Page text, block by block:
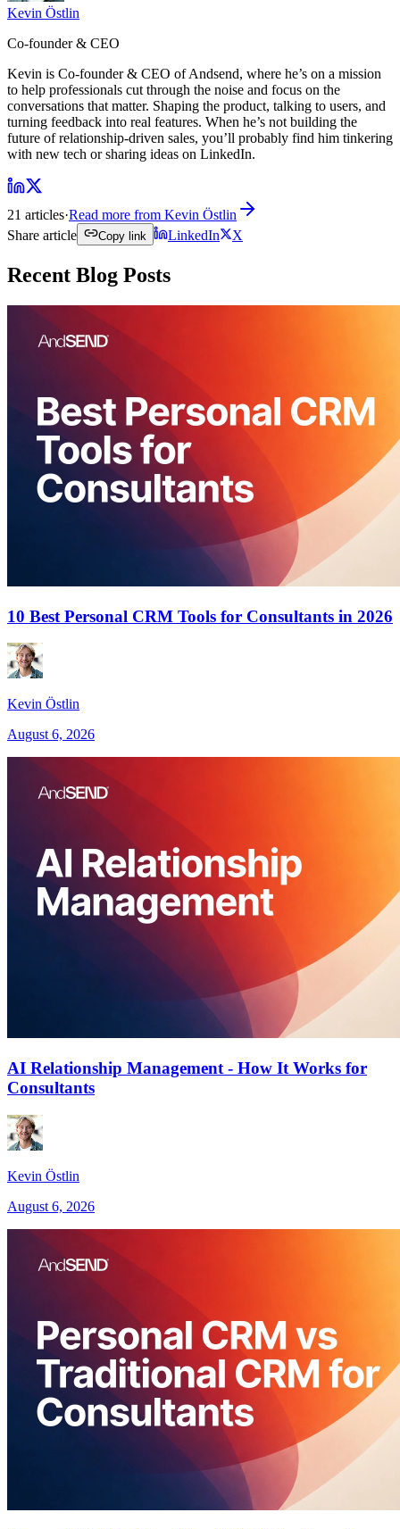
Kevin Östlin
Co-founder & CEO
Kevin is Co-founder & CEO of Andsend, where he’s on a mission
to help professionals cut through the noise and focus on the
conversations that matter. Shaping the product, talking to users, and
turning feedback into real features. When he’s not building the
future of relationship-driven sales, you’ll probably find him tinkering
with new tech or sharing ideas on LinkedIn.
21 articles·Read more from Kevin Östlin
Share article
Copy link LinkedIn X
Recent Blog Posts
10 Best Personal CRM Tools for Consultants in 2026
Kevin Östlin
August 6, 2026
AI Relationship Management - How It Works for
Consultants
Kevin Östlin
August 6, 2026